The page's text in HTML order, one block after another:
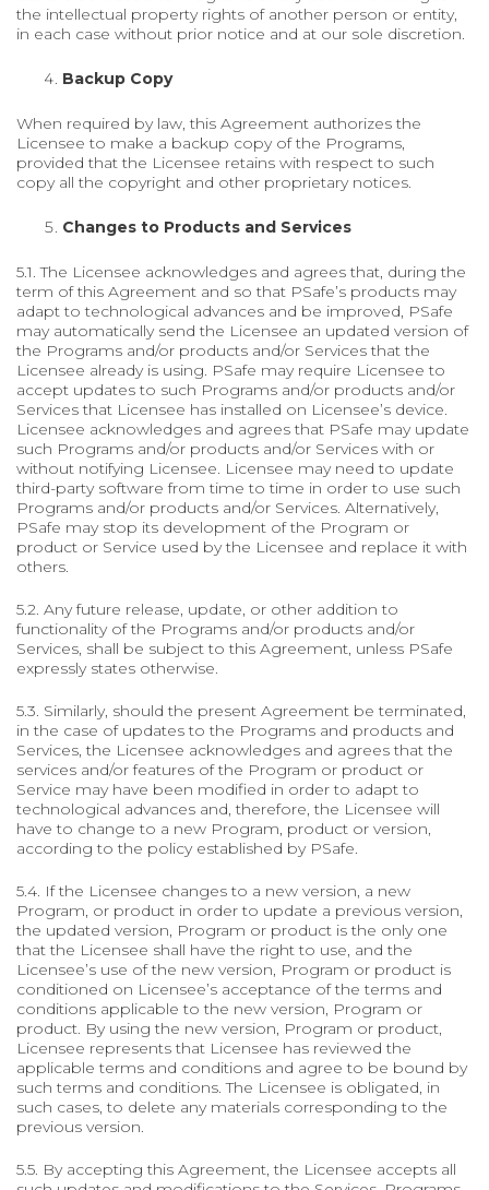
the intellectual property rights of another person or entity,
in each case without prior notice and at our sole discretion.
Backup Copy
When required by law, this Agreement authorizes the
Licensee to make a backup copy of the Programs,
provided that the Licensee retains with respect to such
copy all the copyright and other proprietary notices.
Changes to Products and Services
5.1. The Licensee acknowledges and agrees that, during the
term of this Agreement and so that PSafe’s products may
adapt to technological advances and be improved, PSafe
may automatically send the Licensee an updated version of
the Programs and/or products and/or Services that the
Licensee already is using. PSafe may require Licensee to
accept updates to such Programs and/or products and/or
Services that Licensee has installed on Licensee’s device.
Licensee acknowledges and agrees that PSafe may update
such Programs and/or products and/or Services with or
without notifying Licensee. Licensee may need to update
third-party software from time to time in order to use such
Programs and/or products and/or Services. Alternatively,
PSafe may stop its development of the Program or
product or Service used by the Licensee and replace it with
others.
5.2. Any future release, update, or other addition to
functionality of the Programs and/or products and/or
Services, shall be subject to this Agreement, unless PSafe
expressly states otherwise.
5.3. Similarly, should the present Agreement be terminated,
in the case of updates to the Programs and products and
Services, the Licensee acknowledges and agrees that the
services and/or features of the Program or product or
Service may have been modified in order to adapt to
technological advances and, therefore, the Licensee will
have to change to a new Program, product or version,
according to the policy established by PSafe.
5.4. If the Licensee changes to a new version, a new
Program, or product in order to update a previous version,
the updated version, Program or product is the only one
that the Licensee shall have the right to use, and the
Licensee’s use of the new version, Program or product is
conditioned on Licensee’s acceptance of the terms and
conditions applicable to the new version, Program or
product. By using the new version, Program or product,
Licensee represents that Licensee has reviewed the
applicable terms and conditions and agree to be bound by
such terms and conditions. The Licensee is obligated, in
such cases, to delete any materials corresponding to the
previous version.
5.5. By accepting this Agreement, the Licensee accepts all